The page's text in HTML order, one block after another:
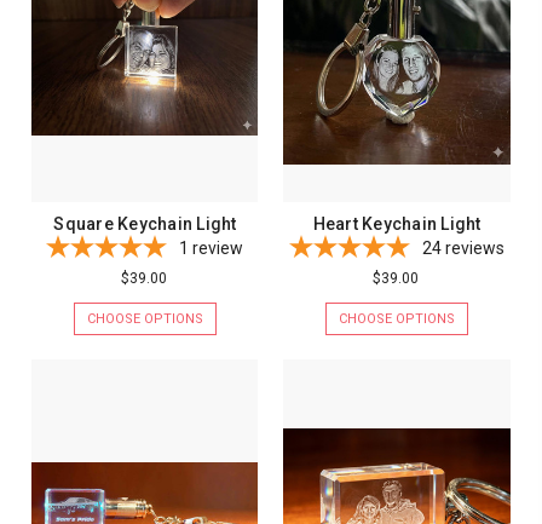
Square Keychain Light
1 review
$39.00
CHOOSE OPTIONS
Heart Keychain Light
24reviews
$39.00
CHOOSE OPTIONS